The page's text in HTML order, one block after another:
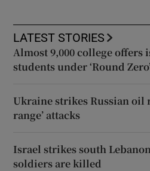
LATEST STORIES
Almost 9,000 college offers
students under ‘Round
Ukraine strikes Russian oil
range’ attacks
Israel strikes south
soldiers are killed